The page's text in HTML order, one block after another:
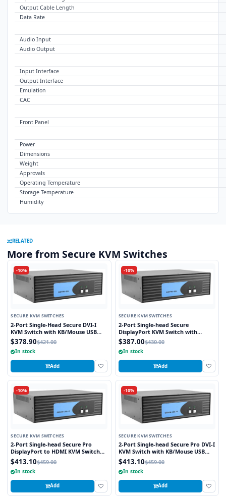
Output Cable Length
Data Rate
Audio Input
Audio Output
Input Interface
Output Interface
Emulation
CAC
Front Panel
Power
Dimensions
Weight
Approvals
Operating Temperature
Storage Temperature
Humidity
RELATED
More from Secure KVM Switches
-10%
SECURE KVM SWITCHES
2-Port Single-Head Secure DVI-I
KVM Switch with KB/Mouse USB
Emulation
$378.90$421.00
In stock
Add
-10%
SECURE KVM SWITCHES
2-Port Single-head Secure
DisplayPort KVM Switch with
KB/Mouse USB Emulation
$387.00$430.00
In stock
Add
-10%
SECURE KVM SWITCHES
2-Port Single-head Secure Pro
DisplayPort to HDMI KVM Switch
with KB/Mouse USB Emulation and
CAC port
$413.10$459.00
In stock
Add
-10%
SECURE KVM SWITCHES
2-Port Single-head Secure Pro DVI-I
KVM Switch with KB/Mouse USB
Emulation and CAC Port
$413.10$459.00
In stock
Add